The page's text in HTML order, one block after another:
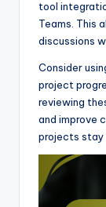
tool
Teams. This
discussions
Consider
project
reviewing
and improve
projects stay